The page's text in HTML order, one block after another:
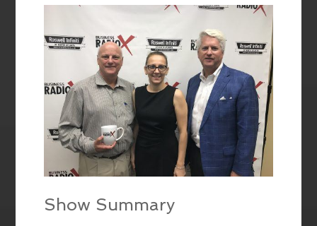
EMBED
Show Summary